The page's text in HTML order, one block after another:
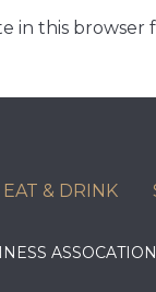
in this
EAT & DRINK